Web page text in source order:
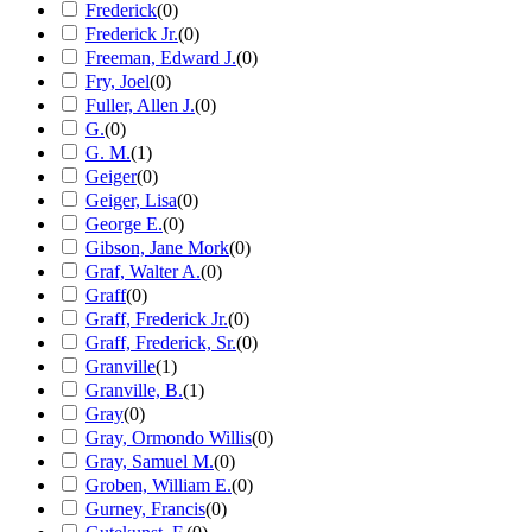
Frederick(0)
Frederick Jr.(0)
Freeman, Edward J.(0)
Fry, Joel(0)
Fuller, Allen J.(0)
G.(0)
G. M.(1)
Geiger(0)
Geiger, Lisa(0)
George E.(0)
Gibson, Jane Mork(0)
Graf, Walter A.(0)
Graff(0)
Graff, Frederick Jr.(0)
Graff, Frederick, Sr.(0)
Granville(1)
Granville, B.(1)
Gray(0)
Gray, Ormondo Willis(0)
Gray, Samuel M.(0)
Groben, William E.(0)
Gurney, Francis(0)